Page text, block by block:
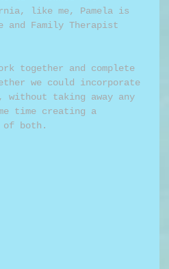
like me, Pamela is
and Family Therapist
together and complete
we could incorporate
taking away any
time creating a
of both.